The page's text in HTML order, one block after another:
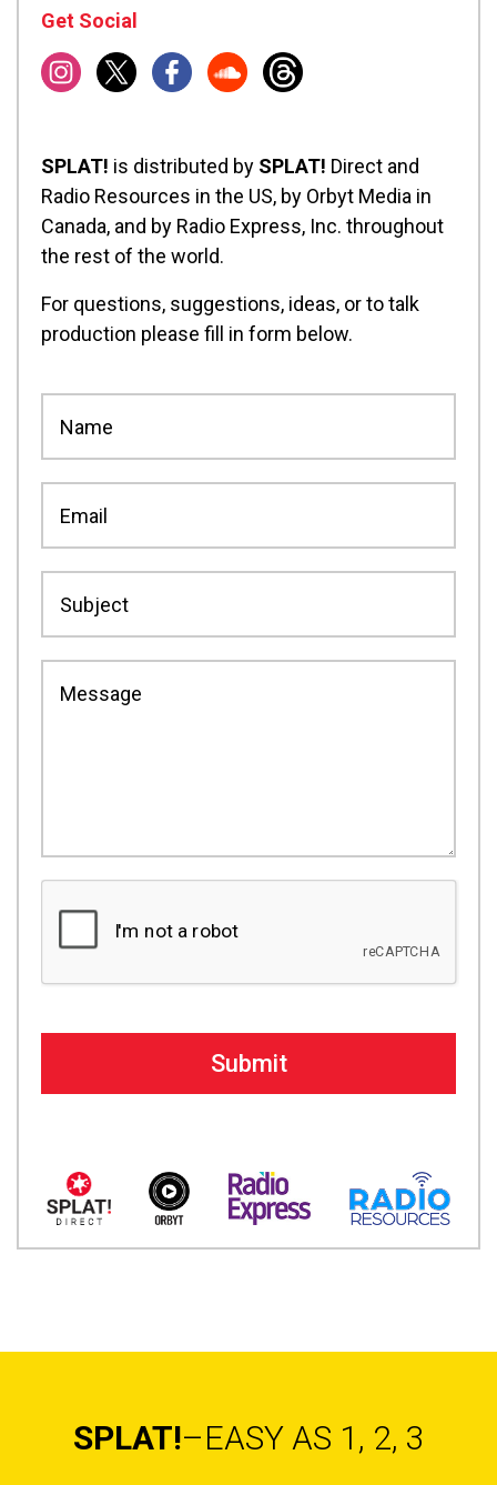
Get Social
SPLAT! is distributed by SPLAT! Direct and
Radio Resources in the US, by Orbyt Media in
Canada, and by Radio Express, Inc. throughout
the rest of the world.
For questions, suggestions, ideas, or to talk
production please fill in form below.
Submit
SPLAT!–EASY AS 1, 2, 3